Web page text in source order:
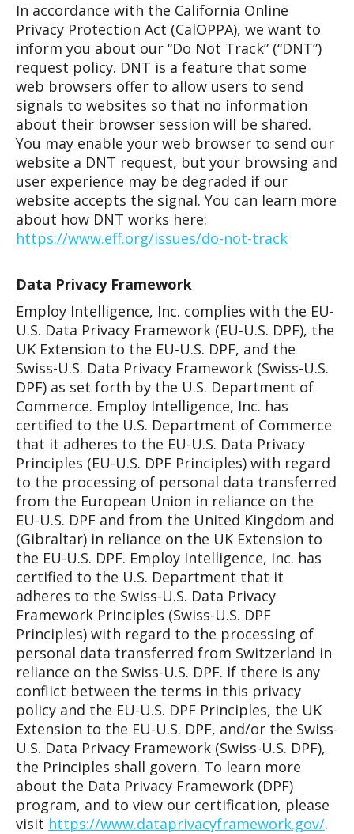
In accordance with the California Online
Privacy Protection Act (CalOPPA), we want to
inform you about our “Do Not Track” (“DNT”)
request policy. DNT is a feature that some
web browsers offer to allow users to send
signals to websites so that no information
about their browser session will be shared.
You may enable your web browser to send our
website a DNT request, but your browsing and
user experience may be degraded if our
website accepts the signal. You can learn more
about how DNT works here:
https://www.eff.org/issues/do-not-track
Data Privacy Framework
Employ Intelligence, Inc. complies with the EU-
U.S. Data Privacy Framework (EU-U.S. DPF), the
UK Extension to the EU-U.S. DPF, and the
Swiss-U.S. Data Privacy Framework (Swiss-U.S.
DPF) as set forth by the U.S. Department of
Commerce. Employ Intelligence, Inc. has
certified to the U.S. Department of Commerce
that it adheres to the EU-U.S. Data Privacy
Principles (EU-U.S. DPF Principles) with regard
to the processing of personal data transferred
from the European Union in reliance on the
EU-U.S. DPF and from the United Kingdom and
(Gibraltar) in reliance on the UK Extension to
the EU-U.S. DPF. Employ Intelligence, Inc. has
certified to the U.S. Department that it
adheres to the Swiss-U.S. Data Privacy
Framework Principles (Swiss-U.S. DPF
Principles) with regard to the processing of
personal data transferred from Switzerland in
reliance on the Swiss-U.S. DPF. If there is any
conflict between the terms in this privacy
policy and the EU-U.S. DPF Principles, the UK
Extension to the EU-U.S. DPF, and/or the Swiss-
U.S. Data Privacy Framework (Swiss-U.S. DPF),
the Principles shall govern. To learn more
about the Data Privacy Framework (DPF)
program, and to view our certification, please
visit https://www.dataprivacyframework.gov/.